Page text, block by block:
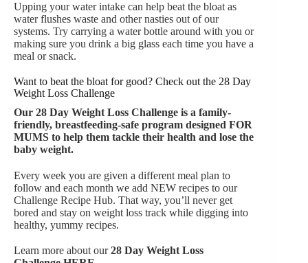
Upping your water intake can help beat the bloat as
water flushes waste and other nasties out of our
systems. Try carrying a water bottle around with you or
making sure you drink a big glass each time you have a
meal or snack.
Want to beat the bloat for good? Check out the 28 Day
Weight Loss Challenge
Our 28 Day Weight Loss Challenge is a family-
friendly, breastfeeding-safe program designed FOR
MUMS to help them tackle their health and lose the
baby weight.
Every week you are given a different meal plan to
follow and each month we add NEW recipes to our
Challenge Recipe Hub. That way, you’ll never get
bored and stay on weight loss track while digging into
healthy, yummy recipes.
Learn more about our28 Day Weight Loss